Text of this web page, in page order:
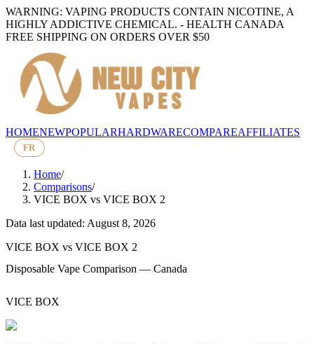
WARNING: VAPING PRODUCTS CONTAIN NICOTINE, A
HIGHLY ADDICTIVE CHEMICAL. - HEALTH CANADA
FREE SHIPPING ON ORDERS OVER $50
HOMENEWPOPULARHARDWARECOMPAREAFFILIATES
FR
Home/
Comparisons/
VICE BOX vs VICE BOX 2
Data last updated: August 8, 2026
VICE BOX vs VICE BOX 2
Disposable Vape Comparison — Canada
VICE BOX